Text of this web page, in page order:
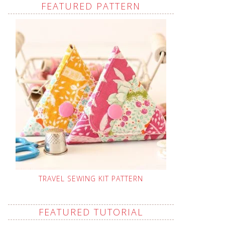
FEATURED PATTERN
TRAVEL SEWING KIT PATTERN
FEATURED TUTORIAL